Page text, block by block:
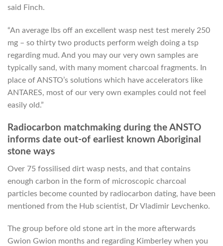
said Finch.
“An average lbs off an excellent wasp nest test merely 250
mg – so thirty two products perform weigh doing a tsp
regarding mud. And you may our very own samples are
typically sand, with many moment charcoal fragments. In
place of ANSTO’s solutions which have accelerators like
ANTARES, most of our very own examples could not feel
easily old.”
Radiocarbon matchmaking during the ANSTO
informs date out-of earliest known Aboriginal
stone ways
Over 75 fossilised dirt wasp nests, and that contains
enough carbon in the form of microscopic charcoal
particles become counted by radiocarbon dating, have been
mentioned from the Hub scientist, Dr Vladimir Levchenko.
The group before old stone art in the more afterwards
Gwion Gwion months and regarding Kimberley when you